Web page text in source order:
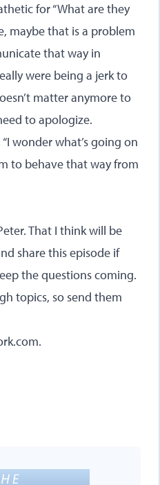
for “What are they
maybe that is a problem
that way in
were being a jerk to
matter anymore to
to apologize.
wonder what’s going on
to behave that way from
That I think will be
share this episode if
the questions coming.
topics, so send them